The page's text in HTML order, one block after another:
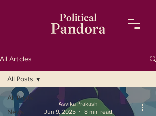
All Articles
All Posts
News
All Posts
Asvika Prakash
Jun 9, 2025
8 min read